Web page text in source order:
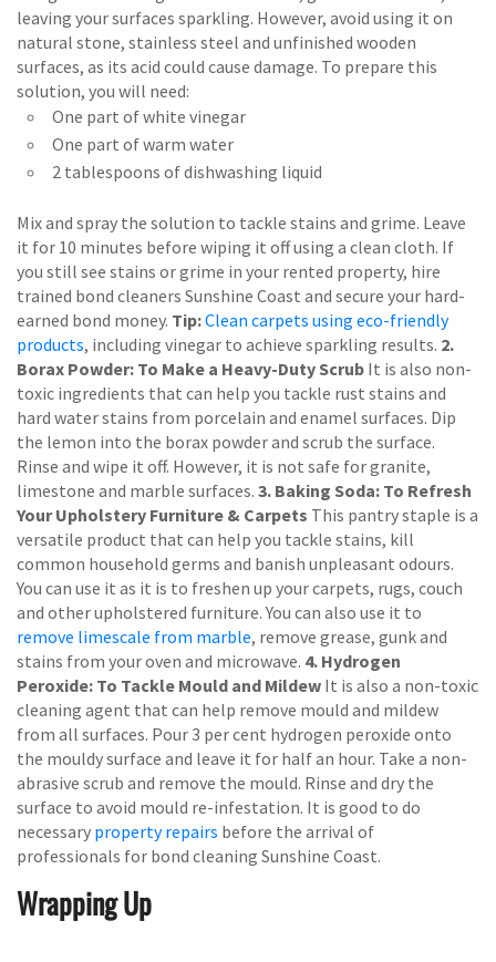
leaving your surfaces sparkling. However, avoid using it on
natural stone, stainless steel and unfinished wooden
surfaces, as its acid could cause damage. To prepare this
solution, you will need:
One part of white vinegar
One part of warm water
2 tablespoons of dishwashing liquid
Mix and spray the solution to tackle stains and grime. Leave
it for 10 minutes before wiping it off using a clean cloth. If
you still see stains or grime in your rented property, hire
trained bond cleaners Sunshine Coast and secure your hard-
earned bond money. Tip:Clean carpets using eco-friendly
products, including vinegar to achieve sparkling results. 2.
Borax Powder: To Make a Heavy-Duty Scrub It is also non-
toxic ingredients that can help you tackle rust stains and
hard water stains from porcelain and enamel surfaces. Dip
the lemon into the borax powder and scrub the surface.
Rinse and wipe it off. However, it is not safe for granite,
limestone and marble surfaces. 3. Baking Soda: To Refresh
Your Upholstery Furniture & Carpets This pantry staple is a
versatile product that can help you tackle stains, kill
common household germs and banish unpleasant odours.
You can use it as it is to freshen up your carpets, rugs, couch
and other upholstered furniture. You can also use it to
remove limescale from marble, remove grease, gunk and
stains from your oven and microwave. 4. Hydrogen
Peroxide: To Tackle Mould and Mildew It is also a non-toxic
cleaning agent that can help remove mould and mildew
from all surfaces. Pour 3 per cent hydrogen peroxide onto
the mouldy surface and leave it for half an hour. Take a non-
abrasive scrub and remove the mould. Rinse and dry the
surface to avoid mould re-infestation. It is good to do
necessary property repairs before the arrival of
professionals for bond cleaning Sunshine Coast.
Wrapping Up